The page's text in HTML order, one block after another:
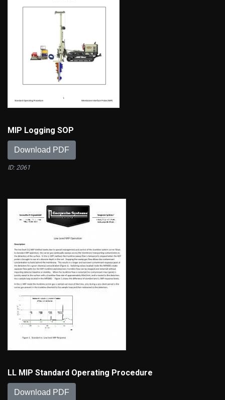
MIP Logging SOP
Download PDF
ID: 2061
LL MIP Standard Operating Procedure
Download PDF